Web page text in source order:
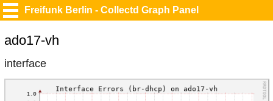
Freifunk Berlin - Collectd Graph Panel
ado17-vh
interface